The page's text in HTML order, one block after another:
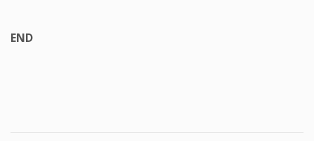
END